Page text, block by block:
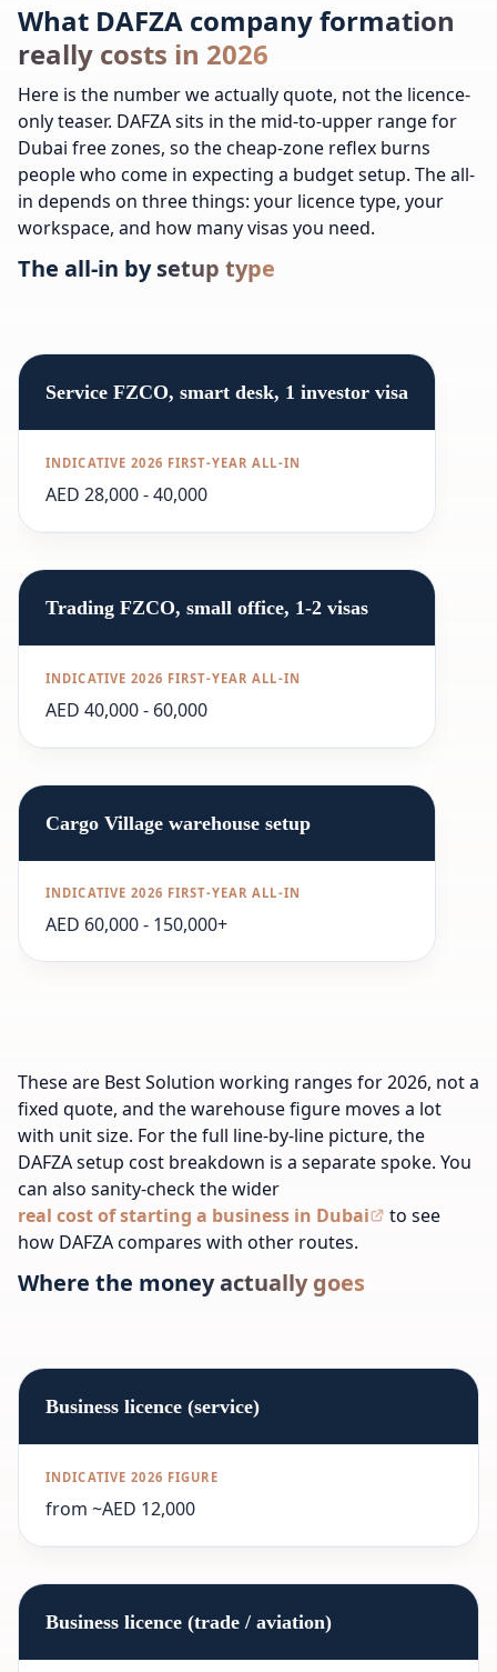
What DAFZA company formation
really costs in 2026
Here is the number we actually quote, not the licence-
only teaser. DAFZA sits in the mid-to-upper range for
Dubai free zones, so the cheap-zone reflex burns
people who come in expecting a budget setup. The all-
in depends on three things: your licence type, your
workspace, and how many visas you need.
The all-in by setup type
Service FZCO, smart desk, 1 investor visa
AED 28,000 - 40,000
Trading FZCO, small office, 1-2 visas
AED 40,000 - 60,000
Cargo Village warehouse setup
AED 60,000 - 150,000+
These are Best Solution working ranges for 2026, not a
fixed quote, and the warehouse figure moves a lot
with unit size. For the full line-by-line picture, the
DAFZA setup cost breakdown is a separate spoke. You
can also sanity-check the wider
real cost of starting a business in Dubai
to see
how DAFZA compares with other routes.
Where the money actually goes
Business licence (service)
from ~AED 12,000
Business licence (trade / aviation)